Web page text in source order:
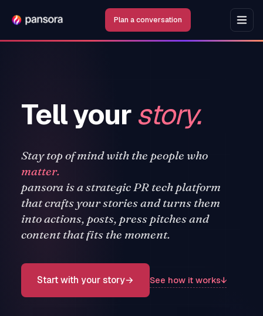
Plan a conversation
Tell yourstory.
Stay top of mind with the people who
matter.
pansora is a strategic PR tech platform
that crafts your stories and turns them
into actions, posts, press pitches and
content that fits the moment.
Start with your story→ See how it works↓